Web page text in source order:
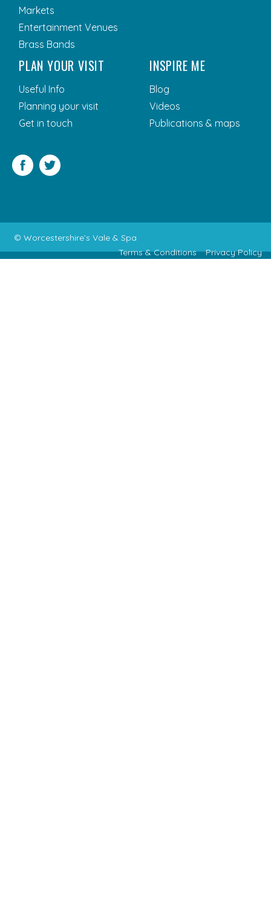
Markets
Entertainment Venues
Brass Bands
PLAN YOUR VISIT
Useful Info
Planning your visit
Get in touch
INSPIRE ME
Blog
Videos
Publications & maps
Facebook
© Worcestershire’s Vale & Spa
Terms & Conditions
Privacy Policy